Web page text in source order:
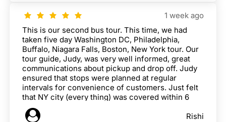
1 week ago
This is our second bus tour. This time, we had
taken five day Washington DC, Philadelphia,
Buffalo, Niagara Falls, Boston, New York tour. Our
tour guide, Judy, was very well informed, great
communications about pickup and drop off. Judy
ensured that stops were planned at regular
intervals for convenience of customers. Just felt
that NY city (every thing) was covered within 6
hours which i felt little short. Could have given
more time for New York City tour and walking tour.
Rishi